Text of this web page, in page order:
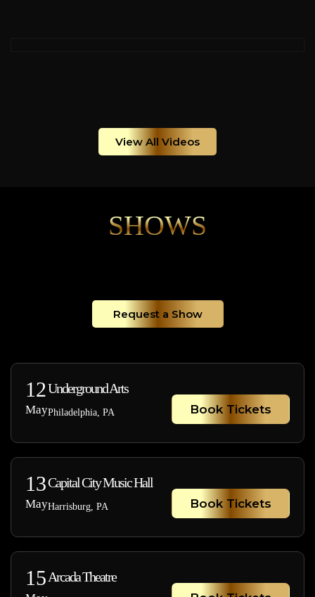
View All Videos
SHOWS
Request a Show
12
May
Underground Arts
Philadelphia, PA Book Tickets
13
May
Capital City Music Hall
Harrisburg, PA Book Tickets
15 Arcada Theatre